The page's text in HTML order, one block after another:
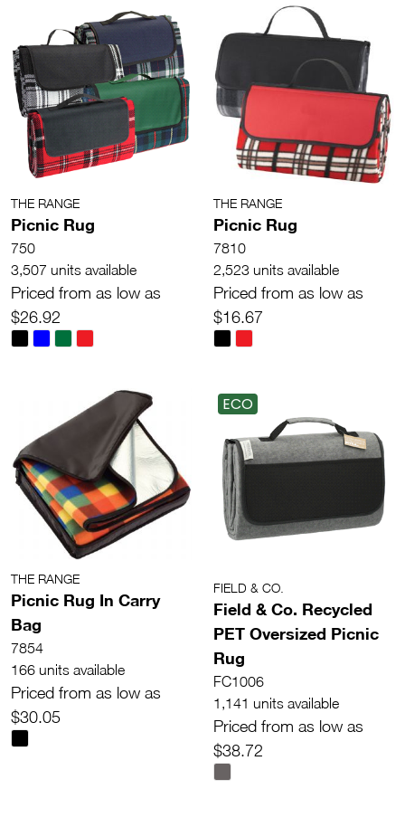
THE RANGE
Picnic Rug
750
3,507 units available
Priced from as low as
$26.92
THE RANGE
Picnic Rug
7810
2,523 units available
Priced from as low as
$16.67
THE RANGE
Picnic Rug In Carry
Bag
7854
166 units available
Priced from as low as
$30.05
ECO
FIELD & CO.
Field & Co. Recycled
PET Oversized Picnic
Rug
FC1006
1,141 units available
Priced from as low as
$38.72